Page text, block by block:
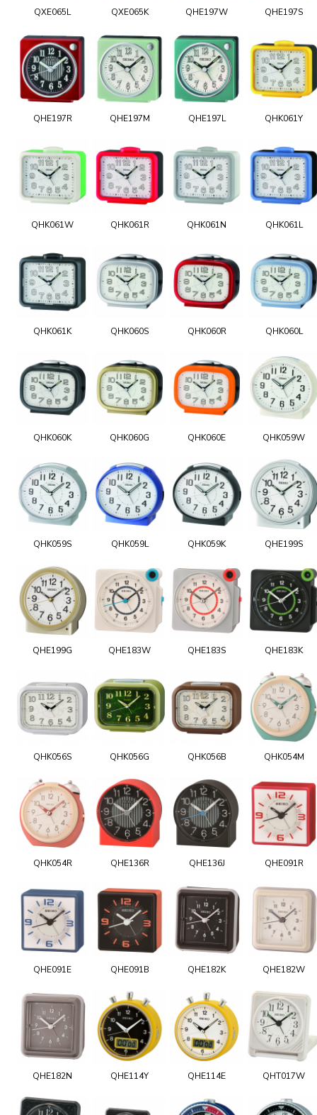
QXE065L QXE065K QHE197W QHE197S
QHE197R QHE197M QHE197L QHK061Y
QHK061W QHK061R QHK061N QHK061L
QHK061K QHK060S QHK060R QHK060L
QHK060K QHK060G QHK060E QHK059W
QHK059S QHK059L QHK059K QHE199S
QHE199G QHE183W QHE183S QHE183K
QHK056S QHK056G QHK056B QHK054M
QHK054R QHE136R QHE136J QHE091R
QHE091E QHE091B QHE182K QHE182W
QHE182N QHE114Y QHE114E QHT017W